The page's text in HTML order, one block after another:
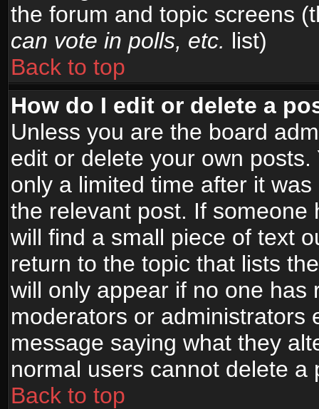
the forum and topic screens
can vote in polls, etc. list)
Back to top
How do I edit or delete a
Unless you are the board
edit or delete your own
only a limited time after it
the relevant post. If
will find a small piece of text
return to the topic that lists
will only appear if no one has
moderators or administrators
message saying what they
normal users cannot delete
Back to top